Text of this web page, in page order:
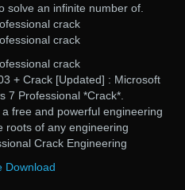
solve an infinite number of.
crack
crack
crack
+ Crack [Updated] : Microsoft
7 Professional *Crack*.
free and powerful engineering
roots of any engineering
Crack Engineering
Download